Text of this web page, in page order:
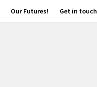
Our Futures! Get in touch